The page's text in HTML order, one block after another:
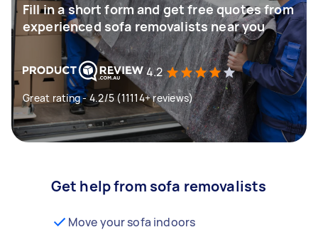
Fill in a short form and get free quotes from
experienced sofa removalists near you
4.2
Great rating - 4.2/5 (11114+ reviews)
Get help from sofa removalists
Move your sofa indoors